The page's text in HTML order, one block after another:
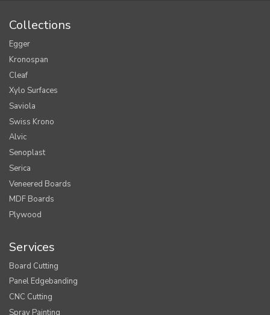
Collections
Egger
Kronospan
Cleaf
Xylo Surfaces
Saviola
Swiss Krono
Alvic
Senoplast
Serica
Veneered Boards
MDF Boards
Plywood
Services
Board Cutting
Panel Edgebanding
CNC Cutting
Spray Painting